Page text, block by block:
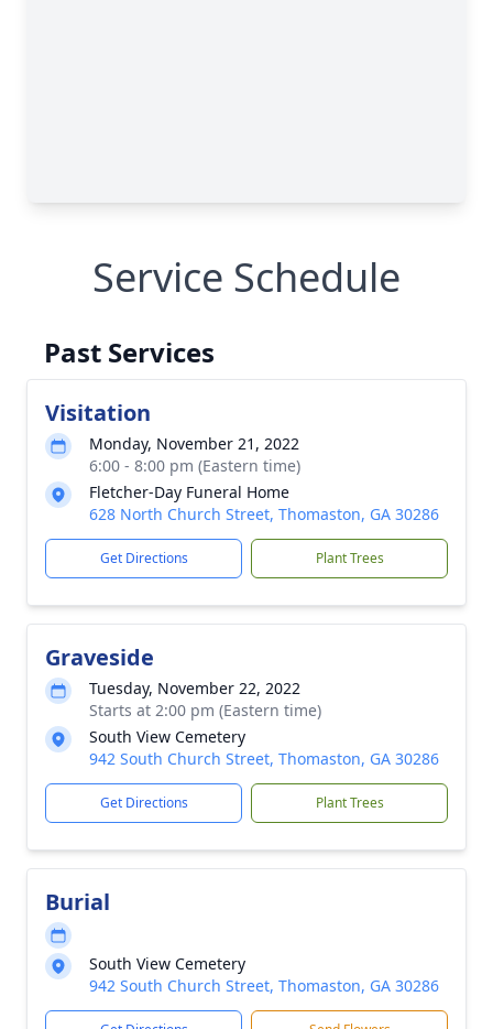
Service Schedule
Past Services
Visitation
Monday, November 21, 2022
6:00 - 8:00 pm (Eastern time)
Fletcher-Day Funeral Home
628 North Church Street, Thomaston, GA 30286
Get Directions Plant Trees
Graveside
Tuesday, November 22, 2022
Starts at 2:00 pm (Eastern time)
South View Cemetery
942 South Church Street, Thomaston, GA 30286
Get Directions Plant Trees
Burial
South View Cemetery
942 South Church Street, Thomaston, GA 30286